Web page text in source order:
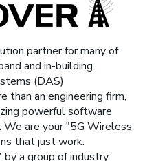
partner for many of
and in-building
(DAS)
than an engineering firm,
powerful software
are your "5G Wireless
that just work.
a group of industry